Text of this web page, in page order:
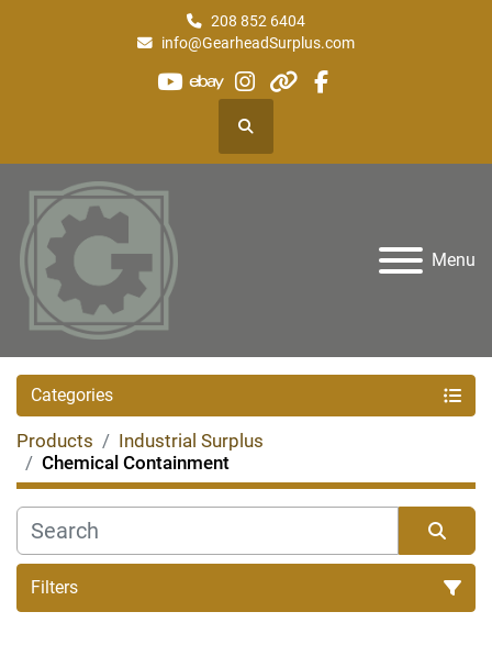
208 852 6404
info@GearheadSurplus.com
youtube
ebayinstagram
otherfacebook
Search
Menu
Categories
Products
Industrial Surplus
Chemical Containment
Filters